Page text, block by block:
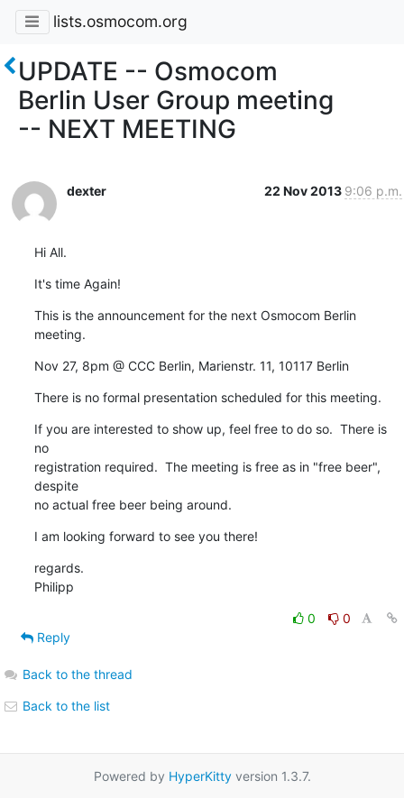
lists.osmocom.org
UPDATE -- Osmocom
Berlin User Group meeting
-- NEXT MEETING
dexter 22 Nov 2013 9:06 p.m.
Hi All.
It's time Again!
This is the announcement for the next Osmocom Berlin
meeting.
Nov 27, 8pm @ CCC Berlin, Marienstr. 11, 10117 Berlin
There is no formal presentation scheduled for this meeting.
If you are interested to show up, feel free to do so.  There is
no
registration required.  The meeting is free as in "free beer",
despite
no actual free beer being around.
I am looking forward to see you there!
regards.
Philipp
0
0
Reply
Back to the thread
Back to the list
Powered by HyperKittyversion 1.3.7.